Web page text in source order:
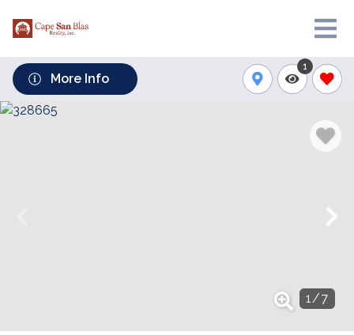
More Info
1
1/7